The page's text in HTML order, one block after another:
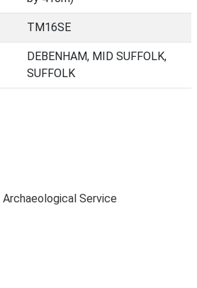
TM16SE
DEBENHAM, MID SUFFOLK,
SUFFOLK
Service